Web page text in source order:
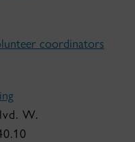
coordinators
W.